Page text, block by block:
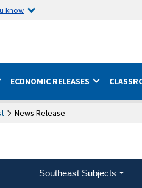
know
ECONOMIC RELEASES
News Release
Southeast Subjects